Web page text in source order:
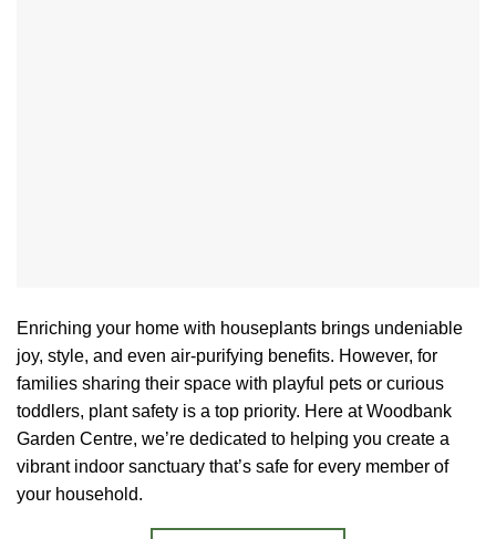
Enriching your home with houseplants brings undeniable
joy, style, and even air-purifying benefits. However, for
families sharing their space with playful pets or curious
toddlers, plant safety is a top priority. Here at Woodbank
Garden Centre, we’re dedicated to helping you create a
vibrant indoor sanctuary that’s safe for every member of
your household.